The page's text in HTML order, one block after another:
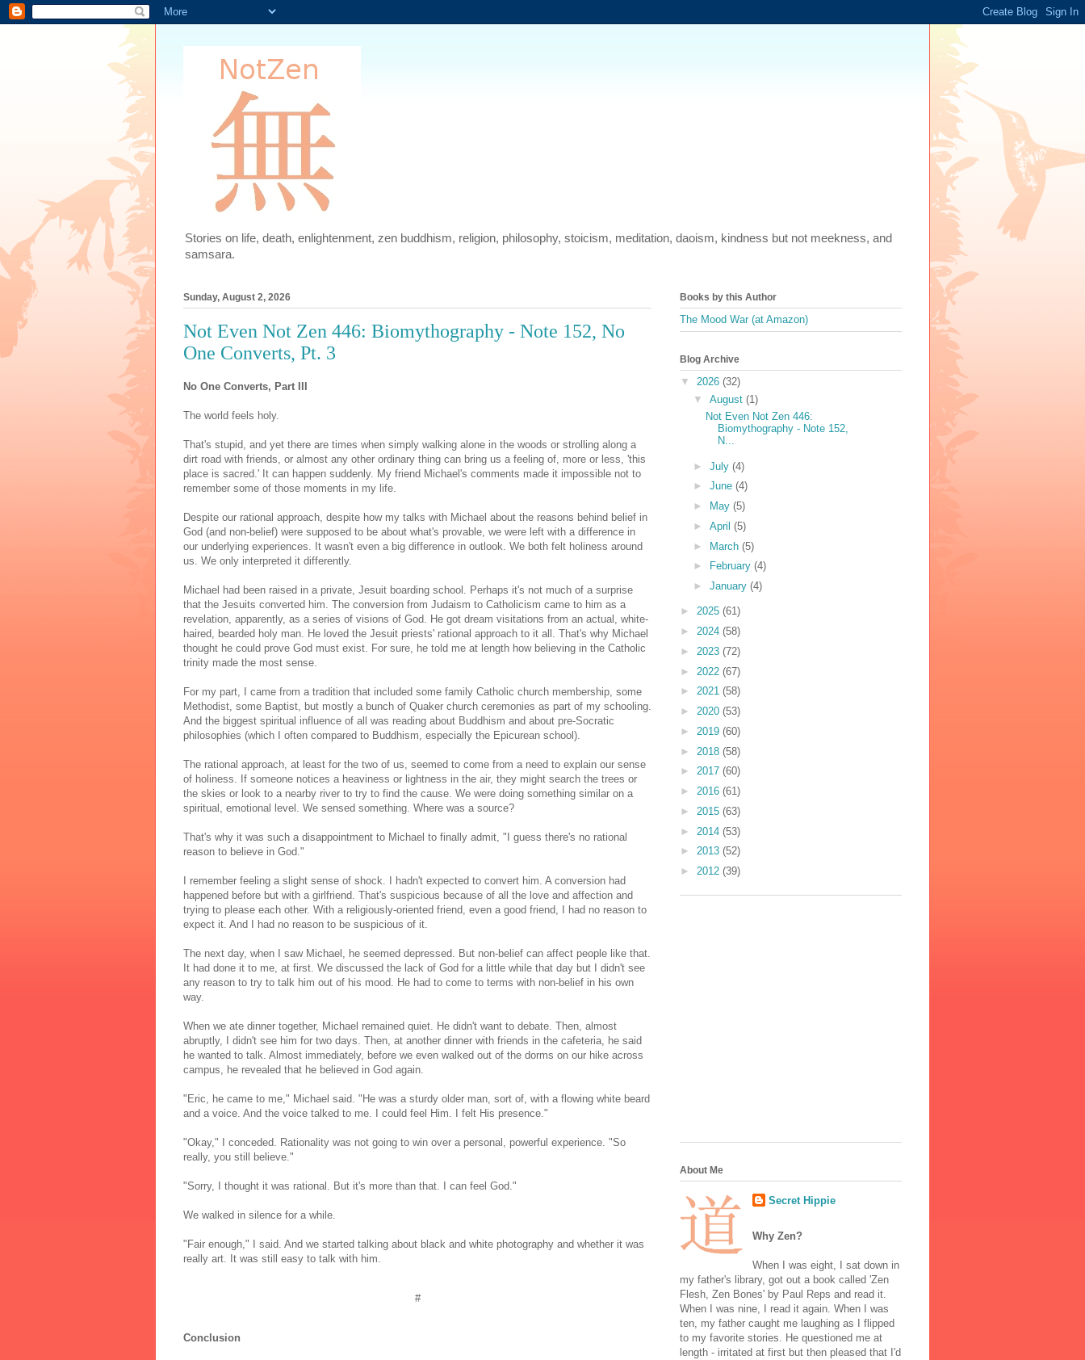
Stories on life, death, enlightenment, zen buddhism, religion, philosophy, stoicism, meditation, daoism, kindness but not meekness, and
samsara.
Sunday, August 2, 2026
Not Even Not Zen 446: Biomythography - Note 152, No
One Converts, Pt. 3
No One Converts, Part III
The world feels holy.
That's stupid, and yet there are times when simply walking alone in the woods or strolling along a
dirt road with friends, or almost any other ordinary thing can bring us a feeling of, more or less, 'this
place is sacred.' It can happen suddenly. My friend Michael's comments made it impossible not to
remember some of those moments in my life.
Despite our rational approach, despite how my talks with Michael about the reasons behind belief in
God (and non-belief) were supposed to be about what's provable, we were left with a difference in
our underlying experiences. It wasn't even a big difference in outlook. We both felt holiness around
us. We only interpreted it differently.
Michael had been raised in a private, Jesuit boarding school. Perhaps it's not much of a surprise
that the Jesuits converted him. The conversion from Judaism to Catholicism came to him as a
revelation, apparently, as a series of visions of God. He got dream visitations from an actual, white-
haired, bearded holy man. He loved the Jesuit priests' rational approach to it all. That's why Michael
thought he could prove God must exist. For sure, he told me at length how believing in the Catholic
trinity made the most sense.
For my part, I came from a tradition that included some family Catholic church membership, some
Methodist, some Baptist, but mostly a bunch of Quaker church ceremonies as part of my schooling.
And the biggest spiritual influence of all was reading about Buddhism and about pre-Socratic
philosophies (which I often compared to Buddhism, especially the Epicurean school).
The rational approach, at least for the two of us, seemed to come from a need to explain our sense
of holiness. If someone notices a heaviness or lightness in the air, they might search the trees or
the skies or look to a nearby river to try to find the cause. We were doing something similar on a
spiritual, emotional level. We sensed something. Where was a source?
That's why it was such a disappointment to Michael to finally admit, "I guess there's no rational
reason to believe in God."
I remember feeling a slight sense of shock. I hadn't expected to convert him. A conversion had
happened before but with a girlfriend. That's suspicious because of all the love and affection and
trying to please each other. With a religiously-oriented friend, even a good friend, I had no reason to
expect it. And I had no reason to be suspicious of it.
The next day, when I saw Michael, he seemed depressed. But non-belief can affect people like that.
It had done it to me, at first. We discussed the lack of God for a little while that day but I didn't see
any reason to try to talk him out of his mood. He had to come to terms with non-belief in his own
way.
When we ate dinner together, Michael remained quiet. He didn't want to debate. Then, almost
abruptly, I didn't see him for two days. Then, at another dinner with friends in the cafeteria, he said
he wanted to talk. Almost immediately, before we even walked out of the dorms on our hike across
campus, he revealed that he believed in God again.
"Eric, he came to me," Michael said. "He was a sturdy older man, sort of, with a flowing white beard
and a voice. And the voice talked to me. I could feel Him. I felt His presence."
"Okay," I conceded. Rationality was not going to win over a personal, powerful experience. "So
really, you still believe."
"Sorry, I thought it was rational. But it's more than that. I can feel God."
We walked in silence for a while.
"Fair enough," I said. And we started talking about black and white photography and whether it was
really art. It was still easy to talk with him.
#
Conclusion
Books by this Author
The Mood War (at Amazon)
Blog Archive
▼ 2026 (32)
▼ August (1)
Not Even Not Zen 446:
Biomythography - Note 152,
N...
► July (4)
► June (4)
►
May (5)
► April (5)
► March (5)
►
February (4)
► January (4)
► 2025 (61)
► 2024 (58)
► 2023 (72)
► 2022 (67)
► 2021 (58)
► 2020 (53)
► 2019 (60)
► 2018 (58)
► 2017 (60)
► 2016 (61)
► 2015 (63)
► 2014 (53)
► 2013 (52)
► 2012 (39)
About Me
Secret Hippie
Why Zen?
When I was eight, I sat down in
my father's library, got out a book called 'Zen
Flesh, Zen Bones' by Paul Reps and read it.
When I was nine, I read it again. When I was
ten, my father caught me laughing as I flipped
to my favorite stories. He questioned me at
length - irritated at first but then pleased that I'd